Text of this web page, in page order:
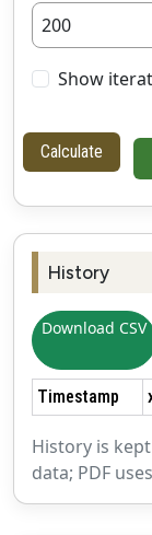
Show
Calculate
History
Download CSV
Timestamp
History is
data; PDF